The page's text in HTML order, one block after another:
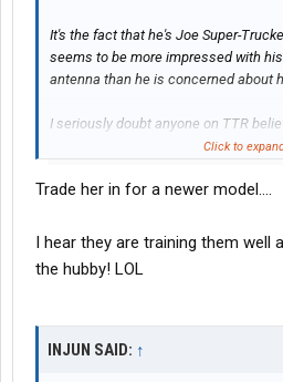
It's the fact that he's Joe Super-
seems to be more impressed with
antenna than he is concerned about
I seriously doubt anyone on TTR
my wife assures me that I sure ain't!
Click to
Trade her in for a newer model....
I hear they are training them well
the hubby! LOL
INJUN SAID: ↑